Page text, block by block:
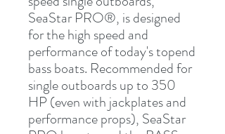
SeaStar PRO®, is designed
for the high speed and
performance of today's topend
bass boats. Recommended for
single outboards up to 350
HP (even with jackplates and
performance props), SeaStar